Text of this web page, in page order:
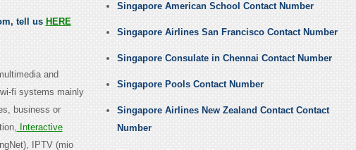
tell us HERE
and
fi systems mainly
business or
Interactive
IPTV (mio
Singapore American School Contact Number
Singapore Airlines San Francisco Contact Number
Singapore Consulate in Chennai Contact Number
Singapore Pools Contact Number
Singapore Airlines New Zealand Contact Contact
Number